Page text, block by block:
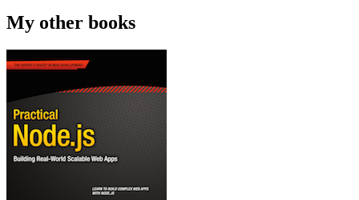
My other books